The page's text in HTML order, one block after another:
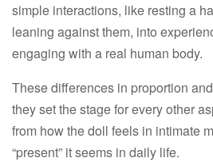
simple interactions, like resting a
leaning against them, into
engaging with a real human body.​
These differences in proportion
they set the stage for every other
from how the doll feels in intimate
“present” it seems in daily life.​